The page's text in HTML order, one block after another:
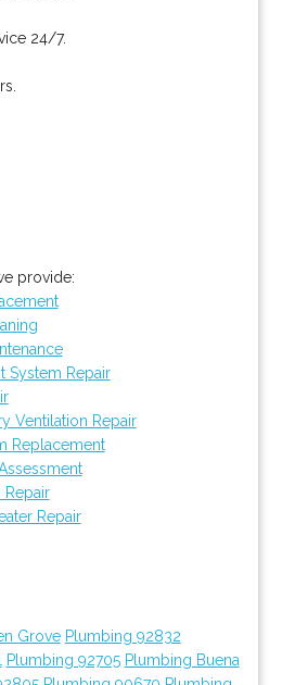
24/7.
provide:
System Repair
Ventilation Repair
Replacement
Repair
Repair
Grove Plumbing 92832
Plumbing 92705 Plumbing Buena